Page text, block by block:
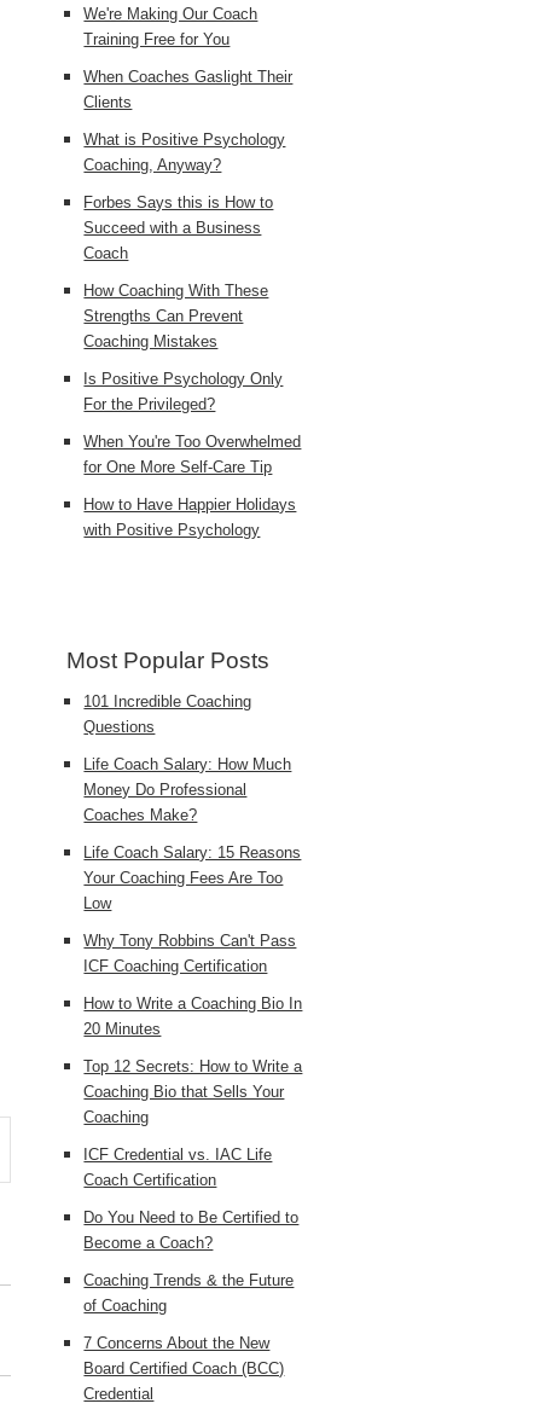
We're Making Our Coach
Training Free for You
When Coaches Gaslight Their
Clients
What is Positive Psychology
Coaching, Anyway?
Forbes Says this is How to
Succeed with a Business
Coach
How Coaching With These
Strengths Can Prevent
Coaching Mistakes
Is Positive Psychology Only
For the Privileged?
When You're Too Overwhelmed
for One More Self-Care Tip
How to Have Happier Holidays
with Positive Psychology
Most Popular Posts
101 Incredible Coaching
Questions
Life Coach Salary: How Much
Money Do Professional
Coaches Make?
Life Coach Salary: 15 Reasons
Your Coaching Fees Are Too
Low
Why Tony Robbins Can't Pass
ICF Coaching Certification
How to Write a Coaching Bio In
20 Minutes
Top 12 Secrets: How to Write a
Coaching Bio that Sells Your
Coaching
ICF Credential vs. IAC Life
Coach Certification
Do You Need to Be Certified to
Become a Coach?
Coaching Trends & the Future
of Coaching
7 Concerns About the New
Board Certified Coach (BCC)
Credential